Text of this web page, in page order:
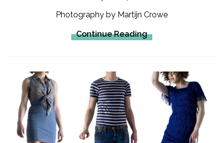
Photography by Martijn Crowe
Continue Reading